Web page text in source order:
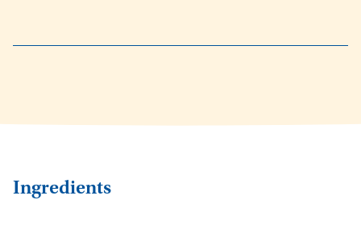
Ingredients